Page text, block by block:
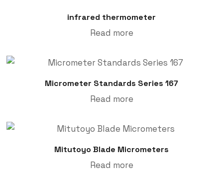
infrared thermometer
Read more
Micrometer Standards Series 167
Read more
Mitutoyo Blade Micrometers
Read more